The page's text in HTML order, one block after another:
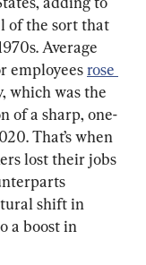
of the sort that
Average
employees rose
which was the
of a sharp, one-
That’s when
lost their jobs
shift in
a boost in